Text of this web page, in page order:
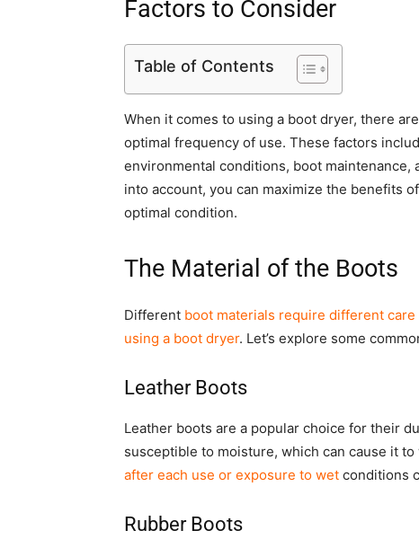
Factors to Consider
Table of Contents
When it comes to using a boot dryer, there
optimal frequency of use. These factors
environmental conditions, boot
into account, you can maximize the benefits
optimal condition.
The Material of the Boots
Different boot materials require different
using a boot dryer. Let’s explore some
Leather Boots
Leather boots are a popular choice for their
susceptible to moisture, which can cause it
after each use or exposure to wet conditions
Rubber Boots